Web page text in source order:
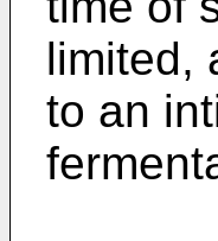
limited,
to an